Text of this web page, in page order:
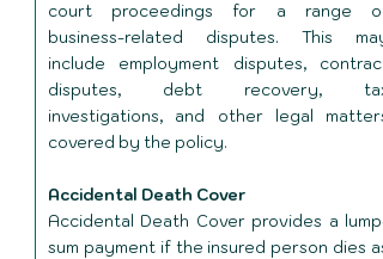
court proceedings for a range of
business-related disputes. This may
include employment disputes, contract
disputes, debt recovery, tax
investigations, and other legal matters
covered by the policy.
Accidental Death Cover
Accidental Death Cover provides a lump-
sum payment if the insured person dies as